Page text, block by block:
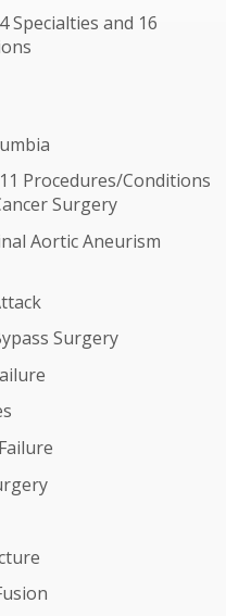
Specialties and 16
Procedures/Conditions
Surgery
Aortic Aneurism
Surgery